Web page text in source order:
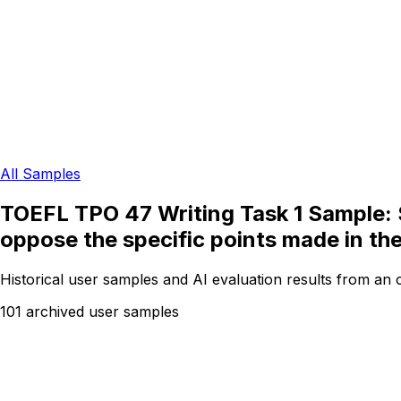
All Samples
TOEFL TPO 47 Writing Task 1
oppose the specific points made in
Historical user samples and AI evaluation results from an
101 archived user samples